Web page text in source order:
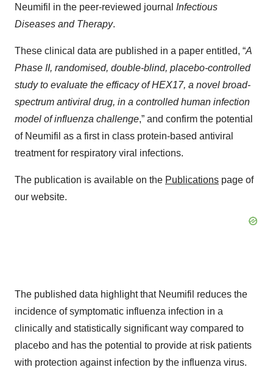
Neumifil in the peer-reviewed journal Infectious
Diseases and Therapy.
These clinical data are published in a paper entitled, “A
Phase II, randomised, double-blind, placebo-controlled
study to evaluate the efficacy of HEX17, a novel broad-
spectrum antiviral drug, in a controlled human infection
model of influenza challenge,” and confirm the potential
of Neumifil as a first in class protein-based antiviral
treatment for respiratory viral infections.
The publication is available on the Publications page of
our website.
The published data highlight that Neumifil reduces the
incidence of symptomatic influenza infection in a
clinically and statistically significant way compared to
placebo and has the potential to provide at risk patients
with protection against infection by the influenza virus.